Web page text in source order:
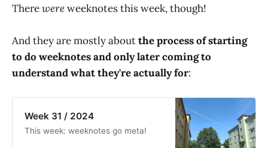
Therewereweeknotes this week, though!
And they are mostly aboutthe process of starting
to do weeknotes and only later coming to
understand what they're actually for:
Week 31 / 2024
This week: weeknotes go meta!